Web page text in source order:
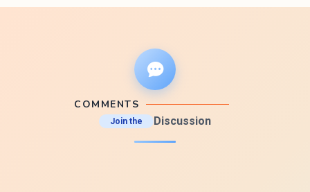
COMMENTS
Join the Discussion